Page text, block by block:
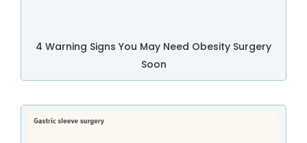
4 Warning Signs You May Need Obesity Surgery
Soon